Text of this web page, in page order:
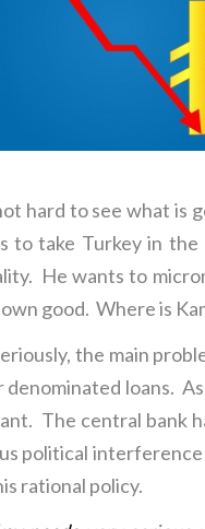
hard to see what is
to take Turkey in
He wants to
good. Where is
the main
denominated loans.
The central bank
political
rational policy.